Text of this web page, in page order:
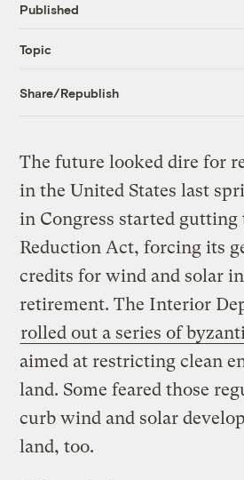
Published
Topic
Share/Republish
The future looked dire for
in the United States last
in Congress started
Reduction Act, forcing its
credits for wind and solar
retirement. The Interior
rolled out a series of
aimed at restricting clean
land. Some feared those
curb wind and solar
land, too.